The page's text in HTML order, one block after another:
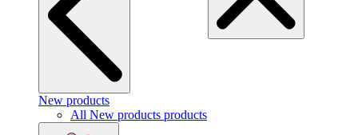
New products
All New products products